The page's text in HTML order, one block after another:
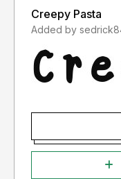
Creepy Pasta